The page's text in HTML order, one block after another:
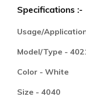
Specifications :-
Usage/
Model/Type -
Color - White
Size - 4040